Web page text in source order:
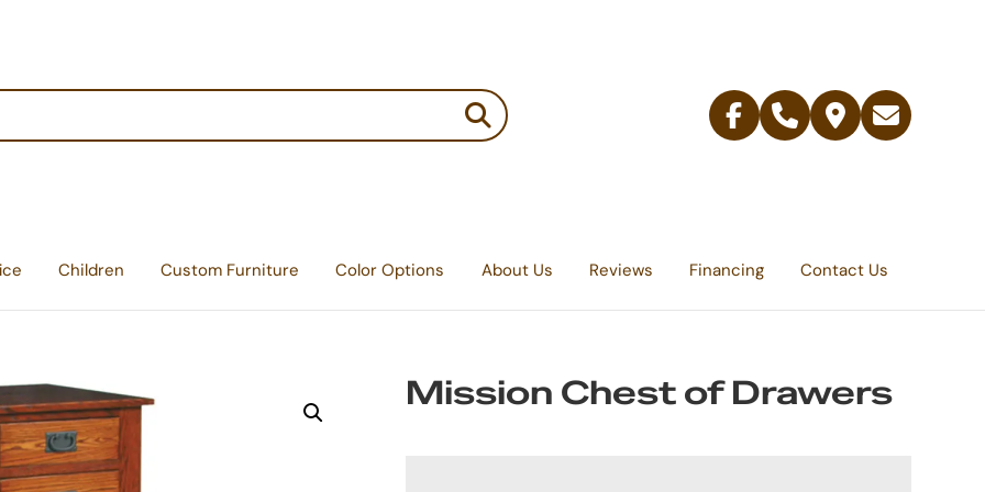
Facebook
Telephone
Contact
Email
Children Custom Furniture Color Options About Us Reviews Financing Contact Us
Mission Chest of Drawers